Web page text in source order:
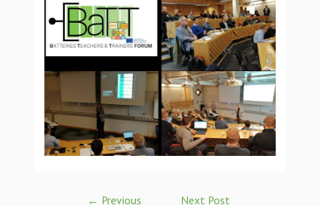
← Previous
Next Post